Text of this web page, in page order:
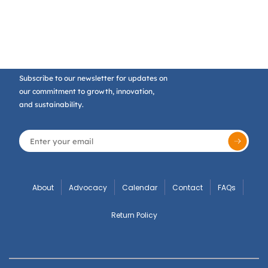
Subscribe to our newsletter for updates on
our commitment to growth, innovation,
and sustainability.
About Advocacy Calendar Contact FAQs
Return Policy